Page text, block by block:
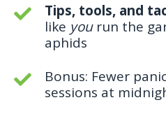
Tips, tools, and
like yourun the
aphids
Bonus: Fewer
sessions at